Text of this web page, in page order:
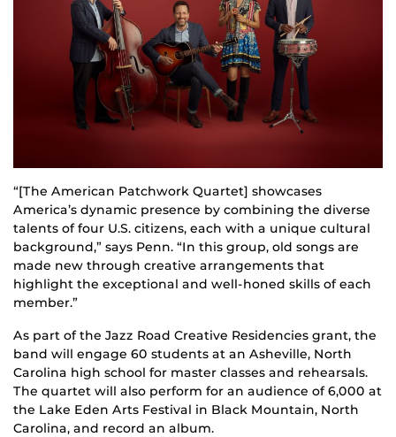
“[The American Patchwork Quartet] showcases
America’s dynamic presence by combining the diverse
talents of four U.S. citizens, each with a unique cultural
background,” says Penn. “In this group, old songs are
made new through creative arrangements that
highlight the exceptional and well-honed skills of each
member.”
As part of the Jazz Road Creative Residencies grant, the
band will engage 60 students at an Asheville, North
Carolina high school for master classes and rehearsals.
The quartet will also perform for an audience of 6,000 at
the Lake Eden Arts Festival in Black Mountain, North
Carolina, and record an album.